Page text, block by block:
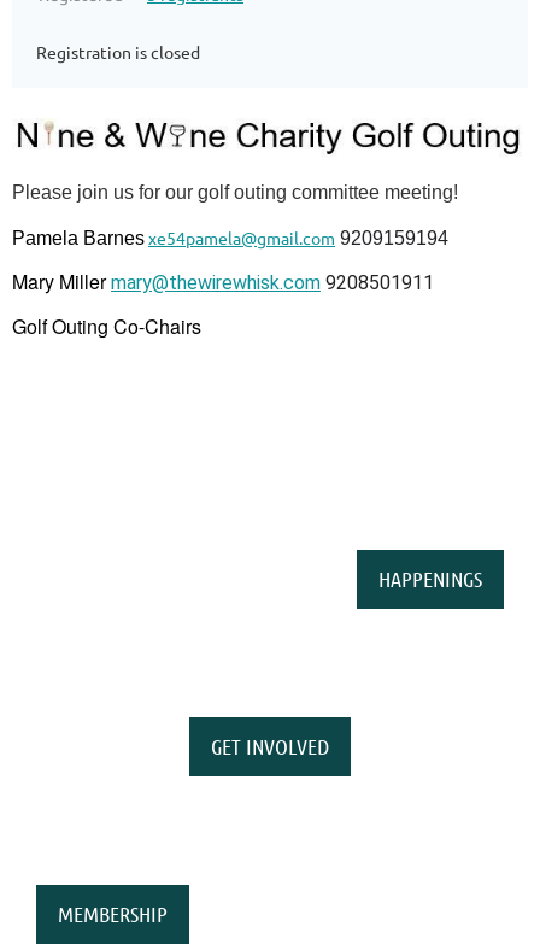
Registration is closed
Please join us for our golf outing committee meeting!
Pamela Barnesxe54pamela@gmail.com 9209159194
Mary Millermary@thewirewhisk.com 9208501911
Golf Outing Co-Chairs
HAPPENINGS
GET INVOLVED
MEMBERSHIP